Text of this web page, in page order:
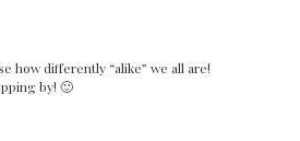
how differently “alike” we all are!
by! 🙂